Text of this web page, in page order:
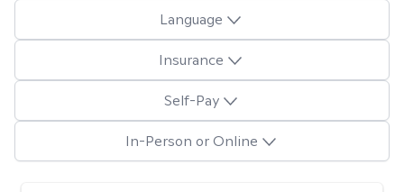
Language
Insurance
Self-Pay
In-Person or Online